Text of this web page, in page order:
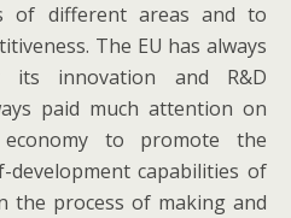
of different areas and to
The EU has always
its innovation and R&D
paid much attention on
economy to promote the
development capabilities of
the process of making and